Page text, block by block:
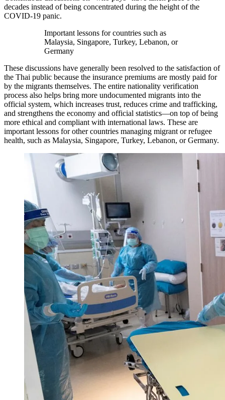
decades instead of being concentrated during the height of the
COVID-19 panic.
Important lessons for countries such as
Malaysia, Singapore, Turkey, Lebanon, or
Germany
These discussions have generally been resolved to the satisfaction of
the Thai public because the insurance premiums are mostly paid for
by the migrants themselves. The entire nationality verification
process also helps bring more undocumented migrants into the
official system, which increases trust, reduces crime and trafficking,
and strengthens the economy and official statistics—on top of being
more ethical and compliant with international laws. These are
important lessons for other countries managing migrant or refugee
health, such as Malaysia, Singapore, Turkey, Lebanon, or Germany.